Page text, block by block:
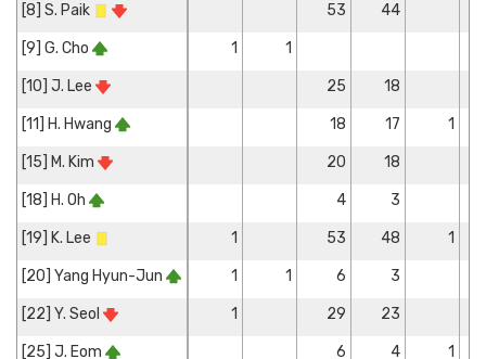
[8] S. Paik 53 44
[9] G. Cho 1 1
[10] J. Lee 25 18
[11] H. Hwang 18 17 1
[15] M. Kim 20 18
[18] H. Oh 4 3
[19] K. Lee 1 53 48 1
[20] Yang Hyun-Jun 1 1 6 3
[22] Y. Seol 1 29 23
[25] J. Eom 6 4 1